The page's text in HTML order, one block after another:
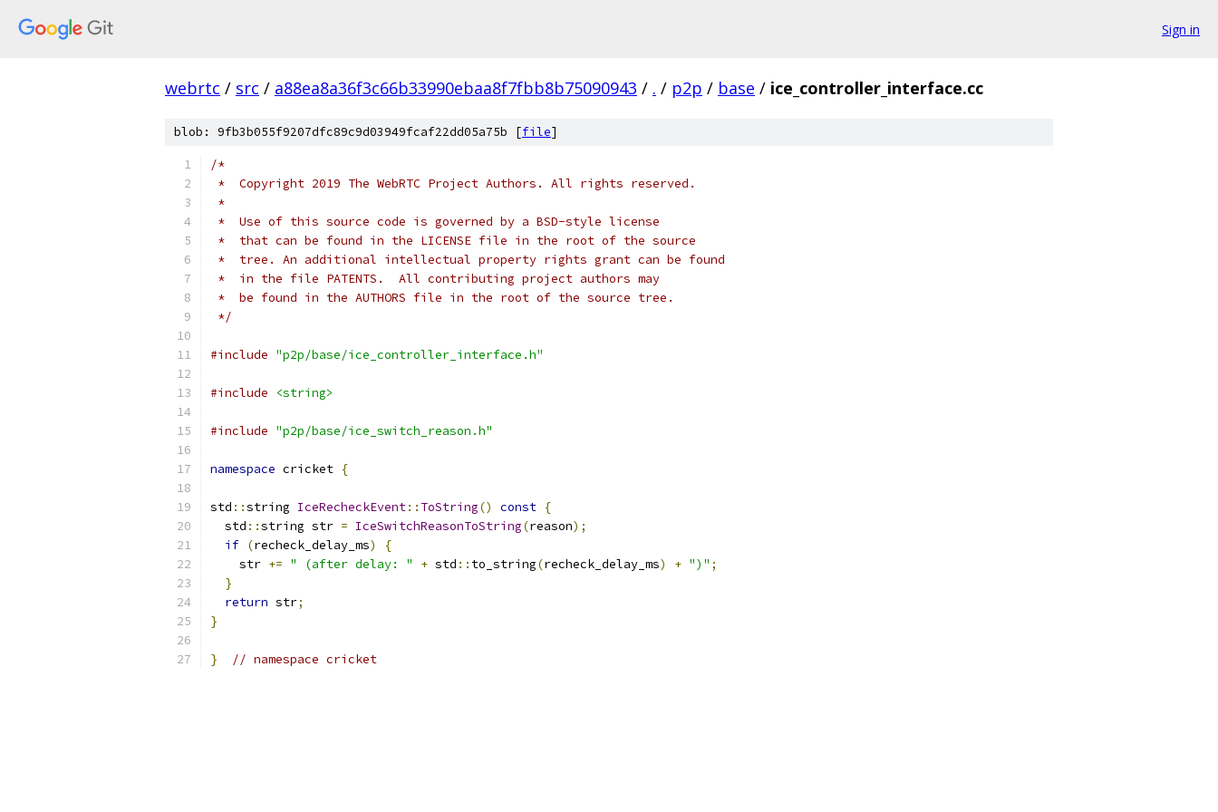
Sign in
webrtc / src / a88ea8a36f3c66b33990ebaa8f7fbb8b75090943 / . / p2p / base / ice_controller_interface.cc
blob: 9fb3b055f9207dfc89c9d03949fcaf22dd05a75b [file]
/*
*  Copyright 2019 The WebRTC Project Authors. All rights reserved.
*
*  Use of this source code is governed by a BSD-style license
*  that can be found in the LICENSE file in the root of the source
*  tree. An additional intellectual property rights grant can be found
*  in the file PATENTS.  All contributing project authors may
*  be found in the AUTHORS file in the root of the source tree.
*/
#include "p2p/base/ice_controller_interface.h"
#include <string>
#include "p2p/base/ice_switch_reason.h"
namespace cricket {
std ::string IceRecheckEvent:: ToString() const {
  std
::string str = IceSwitchReasonToString(reason);
if (recheck_delay_ms)
{
    str
+= " (after delay: " + std :: to_string(recheck_delay_ms) + ")" ;
}
return str;
}
} // namespace cricket